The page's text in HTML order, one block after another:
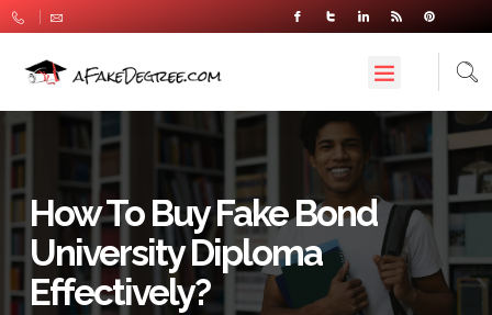
How To Buy Fake Bond
University Diploma
Effectively?